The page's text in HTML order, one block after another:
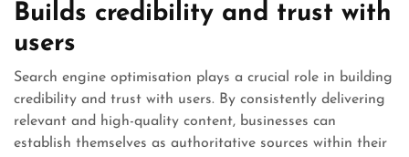
Builds credibility and trust with
users
Search engine optimisation plays a crucial role in building
credibility and trust with users. By consistently delivering
relevant and high-quality content, businesses can
establish themselves as authoritative sources within their